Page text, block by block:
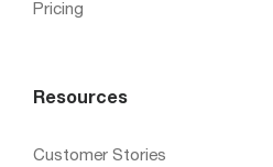
Pricing
Resources
Customer Stories